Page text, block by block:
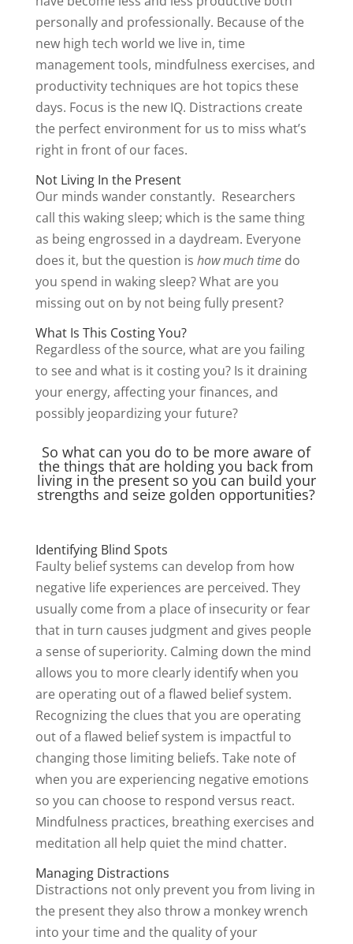
personally and professionally. Because of the
new high tech world we live in, time
management tools, mindfulness exercises, and
productivity techniques are hot topics these
days. Focus is the new IQ. Distractions create
the perfect environment for us to miss what’s
right in front of our faces.
Not Living In the Present
Our minds wander constantly. Researchers
call this waking sleep; which is the same thing
as being engrossed in a daydream. Everyone
does it, but the question is how much timedo
you spend in waking sleep? What are you
missing out on by not being fully present?
What Is This Costing You?
Regardless of the source, what are you failing
to see and what is it costing you? Is it draining
your energy, affecting your finances, and
possibly jeopardizing your future?
So what can you do to be more aware of
the things that are holding you back from
living in the present so you can build your
strengths and seize golden opportunities?
Identifying Blind Spots
Faulty belief systems can develop from how
negative life experiences are perceived. They
usually come from a place of insecurity or fear
that in turn causes judgment and gives people
a sense of superiority. Calming down the mind
allows you to more clearly identify when you
are operating out of a flawed belief system.
Recognizing the clues that you are operating
out of a flawed belief system is impactful to
changing those limiting beliefs. Take note of
when you are experiencing negative emotions
so you can choose to respond versus react.
Mindfulness practices, breathing exercises and
meditation all help quiet the mind chatter.
Managing Distractions
Distractions not only prevent you from living in
the present they also throw a monkey wrench
into your time and the quality of your